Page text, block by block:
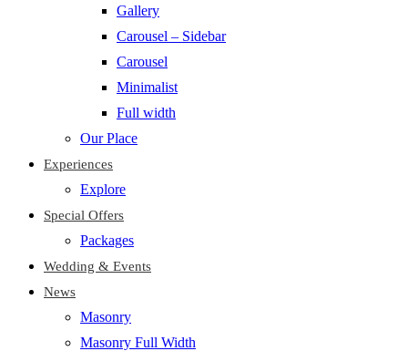
Gallery
Carousel – Sidebar
Carousel
Minimalist
Full width
Our Place
Experiences
Explore
Special Offers
Packages
Wedding & Events
News
Masonry
Masonry Full Width